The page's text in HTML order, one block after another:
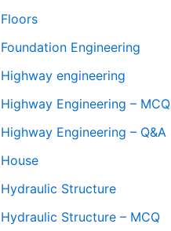
Floors
Foundation Engineering
Highway engineering
Highway Engineering – MCQ
Highway Engineering – Q&A
House
Hydraulic Structure
Hydraulic Structure – MCQ